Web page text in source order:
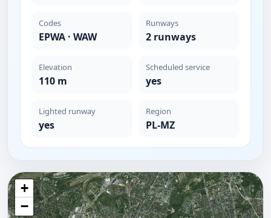
Codes
EPWA · WAW
Runways
2 runways
Elevation
110 m
Scheduled service
yes
Lighted runway
yes
Region
PL-MZ
+
−